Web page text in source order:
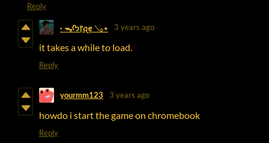
Reply
· ᯓᡣ𐭩᥅ꪖꫀ 𓂅⋆ 3 years ago
it takes a while to load.
Reply
yourmm123 3 years ago
howdo i start the game on chromebook
Reply